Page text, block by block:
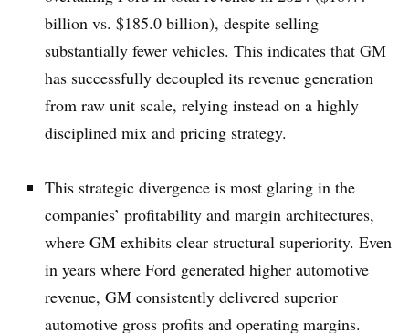
billion vs. $185.0 billion), despite selling
substantially fewer vehicles. This indicates that GM
has successfully decoupled its revenue generation
from raw unit scale, relying instead on a highly
disciplined mix and pricing strategy.
This strategic divergence is most glaring in the
companies’ profitability and margin architectures,
where GM exhibits clear structural superiority. Even
in years where Ford generated higher automotive
revenue, GM consistently delivered superior
automotive gross profits and operating margins.